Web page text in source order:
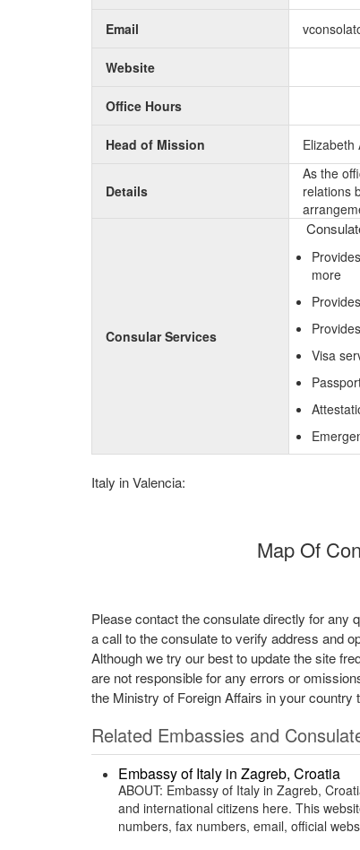
Email
Website
Office Hours
Head of Mission Elizabeth
Details
As the
relations
Consular Services
more
Visa
Italy in Valencia:
Map Of
Please contact the consulate directly for any
a call to the consulate to verify address and
Although we try our best to update the site
are not responsible for any errors or
the Ministry of Foreign Affairs in your country
Related Embassies and
Embassy of Italy in Zagreb, Croatia
ABOUT: Embassy of Italy in Zagreb,
and international citizens here. This
numbers, fax numbers, email, official